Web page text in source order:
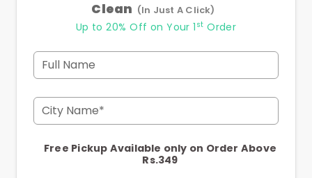
Clean (In Just A Click)
Up to 20% Off on Your 1 st Order
Full Name
City Name*
Free Pickup Available only on Order Above
Rs.349